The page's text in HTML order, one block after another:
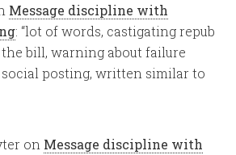
Message discipline with
: “lot of words, castigating repub
bill, warning about failure
social posting, written similar to
on Message discipline with